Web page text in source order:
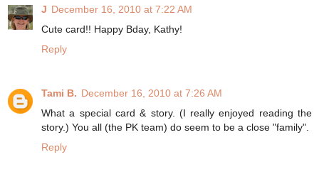
J December 16, 2010 at 7:22 AM
Cute card!! Happy Bday, Kathy!
Reply
Tami B. December 16, 2010 at 7:26 AM
What a special card & story. (I really enjoyed reading the
story.) You all (the PK team) do seem to be a close "family".
Reply